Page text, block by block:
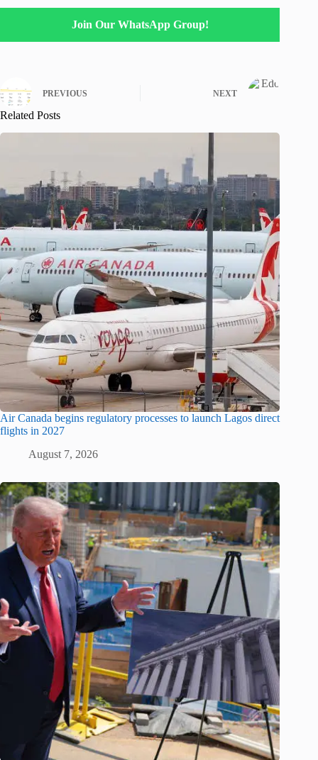
Join Our WhatsApp Group!
PREVIOUS NEXT
Related Posts
Air Canada begins regulatory processes to launch Lagos direct
flights in 2027
August 7, 2026